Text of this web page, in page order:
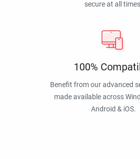
secure at all
100%
Benefit from our advanced
made available across
Android & iOS.